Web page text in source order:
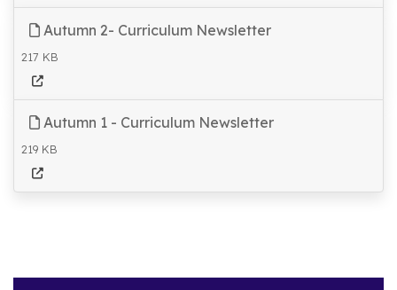
Autumn 2- Curriculum Newsletter
217 KB
Autumn 1 - Curriculum Newsletter
219 KB